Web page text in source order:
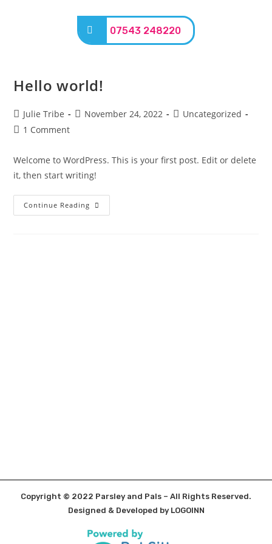
07543 248220
Hello world!
Julie Tribe November 24, 2022
Uncategorized
1 Comment
Welcome to WordPress. This is your first post. Edit or delete
it, then start writing!
Continue Reading
Copyright © 2022 Parsley and Pals – All Rights Reserved.
Designed & Developed by LOGOINN